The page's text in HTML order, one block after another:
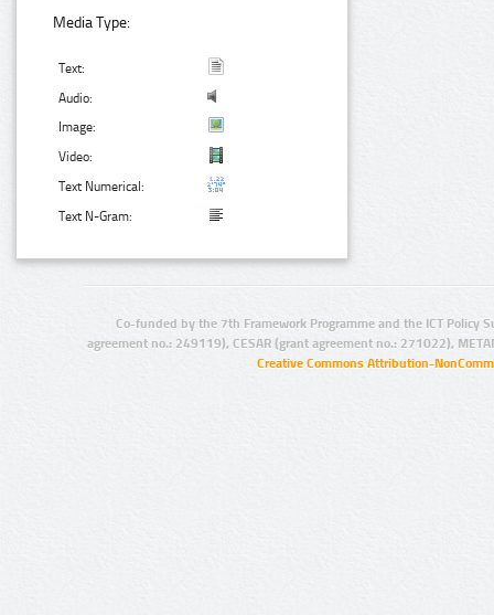
Media Type:
Text:
Audio:
Image:
Video:
Text Numerical:
Text N-Gram:
Co-funded by the 7th Framework Programme and the ICT Policy
agreement no.: 249119), CESAR (grant agreement no.: 271022),
Creative Commons Attribution-